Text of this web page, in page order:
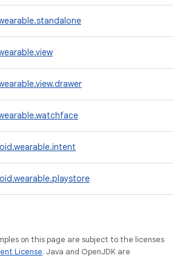
on this page are subject to the licenses
License. Java and OpenJDK are